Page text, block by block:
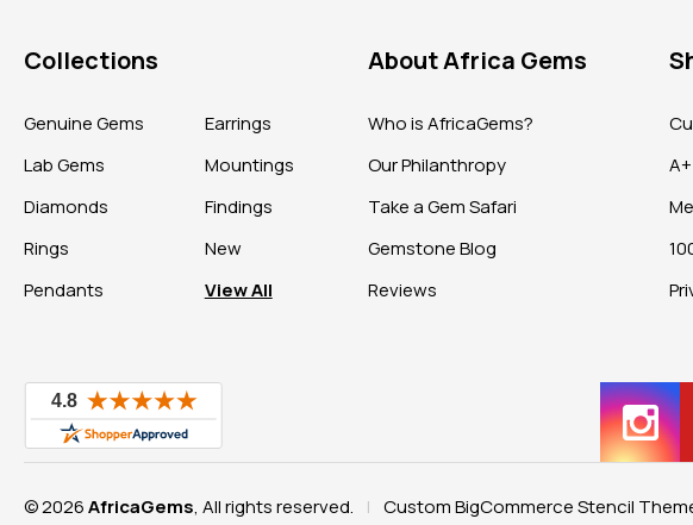
Collections
Genuine Gems
Lab Gems
Diamonds
Rings
Pendants
Earrings
Mountings
Findings
New
View All
About Africa Gems
Who is AfricaGems?
Our Philanthropy
Take a Gem Safari
Gemstone Blog
Reviews
© 2026AfricaGems, All rights reserved. | Custom BigCommerce Stencil